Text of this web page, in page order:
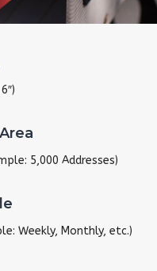
5,000 Addresses)
Weekly, Monthly, etc.)